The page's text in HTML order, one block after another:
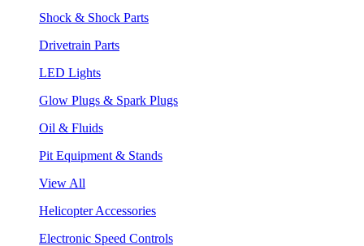
Shock & Shock Parts
Drivetrain Parts
LED Lights
Glow Plugs & Spark Plugs
Oil & Fluids
Pit Equipment & Stands
View All
Helicopter Accessories
Electronic Speed Controls